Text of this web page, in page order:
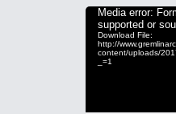
Video
Player
Media error:
supported or
Download File:
http://
content/uploads/
_=1